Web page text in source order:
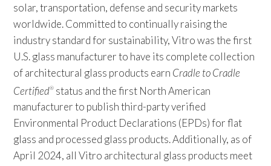
solar, transportation, defense and security markets
worldwide. Committed to continually raising the
industry standard for sustainability, Vitro was the first
U.S. glass manufacturer to have its complete collection
of architectural glass products earn Cradle to Cradle
Certified® status and the first North American
manufacturer to publish third-party verified
Environmental Product Declarations (EPDs) for flat
glass and processed glass products. Additionally, as of
April 2024, all Vitro architectural glass products meet